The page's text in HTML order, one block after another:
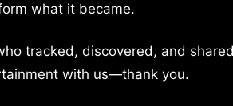
what it became.
tracked, discovered, and
with us—thank you.